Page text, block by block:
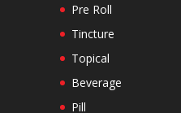
Pre Roll
Tincture
Topical
Beverage
Pill